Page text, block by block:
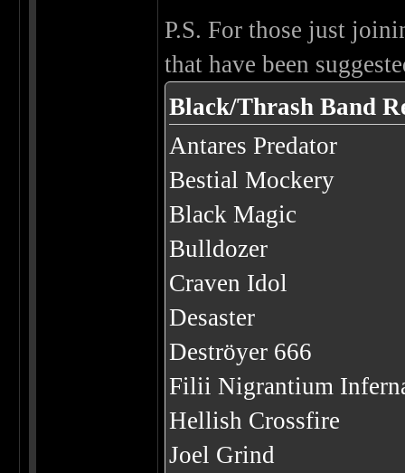
P.S. For those just
that have been
Black/Thrash Band
Antares Predator
Bestial Mockery
Black Magic
Bulldozer
Craven Idol
Desaster
Deströyer 666
Filii Nigrantium
Hellish Crossfire
Joel Grind